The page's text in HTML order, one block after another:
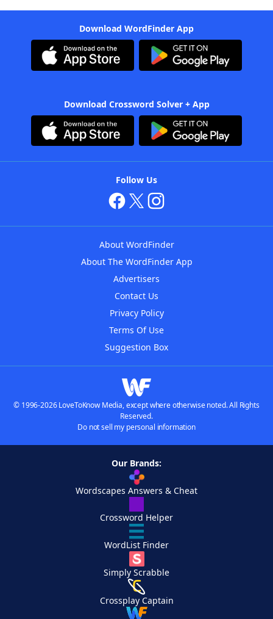
Download WordFinder App
Download Crossword Solver + App
Follow Us
About WordFinder
About The WordFinder App
Advertisers
Contact Us
Privacy Policy
Terms Of Use
Suggestion Box
© 1996-2026 LoveToKnow Media, except where otherwise noted. All Rights
Reserved.
Do not sell my personal information
Our Brands:
Wordscapes Answers & Cheat
Crossword Helper
WordList Finder
Simply Scrabble
Crossplay Captain